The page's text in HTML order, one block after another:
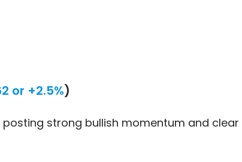
or +2.5%)
posting strong bullish momentum and